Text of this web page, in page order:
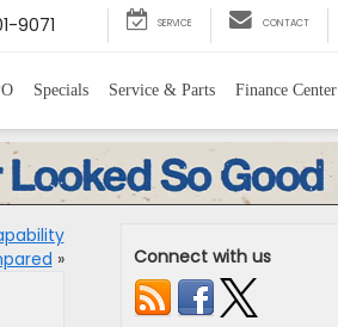
9071 SERVICE CONTACT
Specials Service & Parts Finance Center
» Connect with us